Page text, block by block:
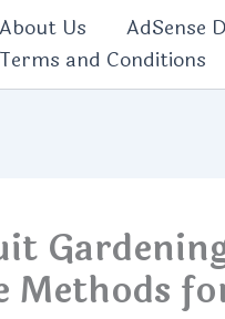
About Us AdSense
Terms and Conditions
Methods